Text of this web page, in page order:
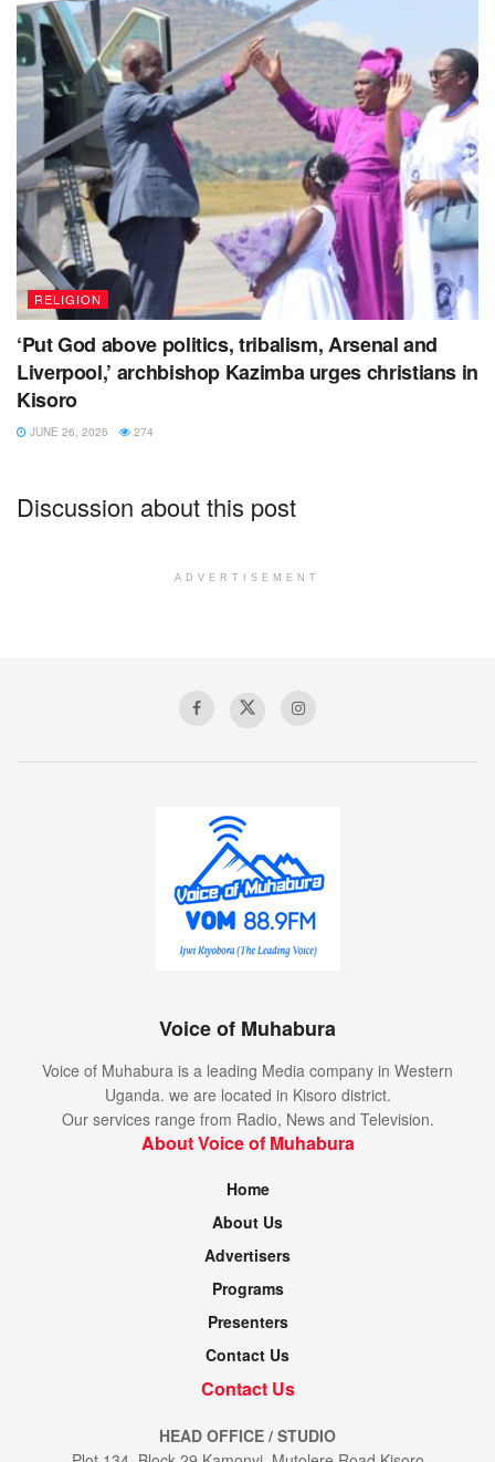
RELIGION
‘Put God above politics, tribalism, Arsenal and
Liverpool,’ archbishop Kazimba urges christians in
Kisoro
JUNE 26, 2026 274
Discussion about this post
ADVERTISEMENT
Voice of Muhabura
Voice of Muhabura is a leading Media company in Western
Uganda. we are located in Kisoro district.
Our services range from Radio, News and Television.
About Voice of Muhabura
Home
About Us
Advertisers
Programs
Presenters
Contact Us
Contact Us
HEAD OFFICE / STUDIO